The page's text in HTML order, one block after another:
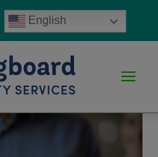
English